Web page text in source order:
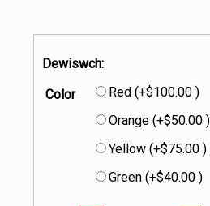
Dewiswch:
Color
Red (+$100.00 )
Orange (+$50.00 )
Yellow (+$75.00 )
Green (+$40.00 )